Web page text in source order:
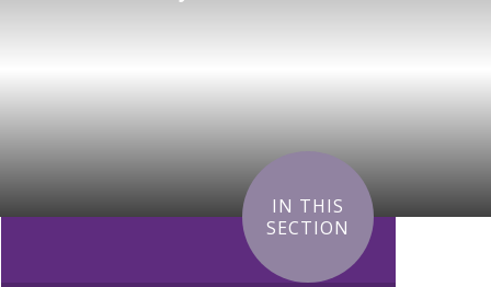
IN THIS
SECTION